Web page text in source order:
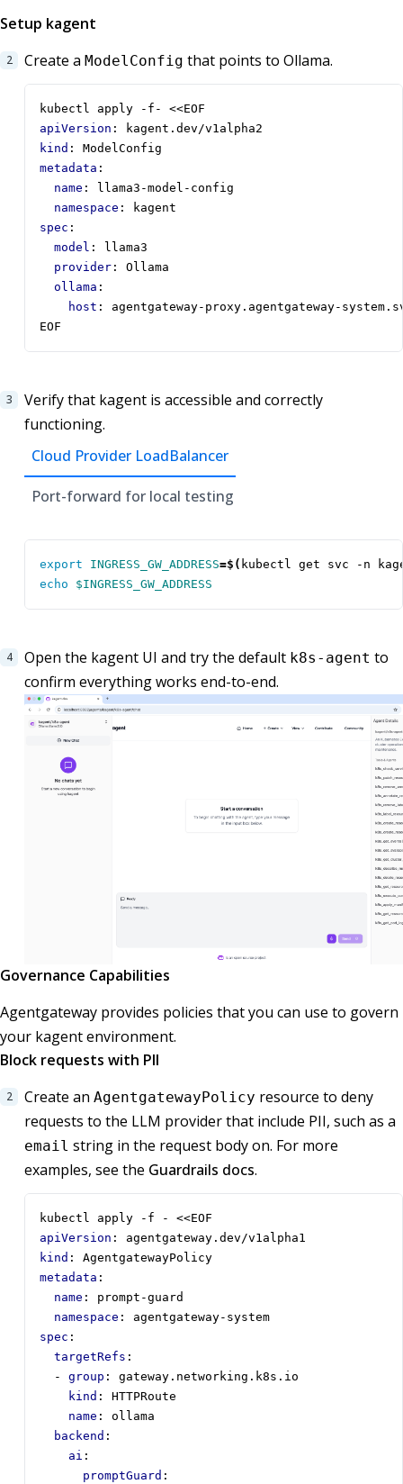
Setup kagent
Create a ModelConfig that points to Ollama.
kubectl apply -f- <<EOF
apiVersion :
kagent.dev/v1alpha2
kind :
ModelConfig
metadata :
name :
llama3-model-config
namespace :
kagent
spec :
model :
llama3
provider :
Ollama
ollama :
host :
agentgateway-proxy.agentgateway-
EOF
Verify that kagent is accessible and correctly
functioning.
Cloud Provider LoadBalancer
Port-forward for local testing
export INGRESS_GW_ADDRESS=$( kubectl get svc -n
echo
$INGRESS_GW_ADDRESS
Open the kagent UI and try the default k8s-agent to
confirm everything works end-to-end.
Governance Capabilities
Agentgateway provides policies that you can use to govern
your kagent environment.
Block requests with PII
Create an AgentgatewayPolicy resource to deny
requests to the LLM provider that include PII, such as a
email string in the request body on. For more
examples, see the Guardrails docs.
kubectl apply -f - <<EOF
apiVersion :
agentgateway.dev/v1alpha1
kind :
AgentgatewayPolicy
metadata :
name :
prompt-guard
namespace :
agentgateway-system
spec :
targetRefs :
- group :
gateway.networking.k8s.io
kind :
HTTPRoute
name :
ollama
backend :
ai :
promptGuard :